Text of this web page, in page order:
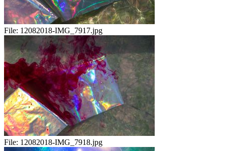
File: 12082018-IMG_7917.jpg
File: 12082018-IMG_7918.jpg